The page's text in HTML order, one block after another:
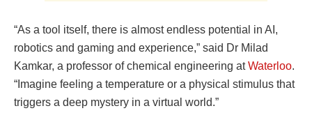
“As a tool itself, there is almost endless potential in AI,
robotics and gaming and experience,” said Dr Milad
Kamkar, a professor of chemical engineering atWaterloo.
“Imagine feeling a temperature or a physical stimulus that
triggers a deep mystery in a virtual world.”